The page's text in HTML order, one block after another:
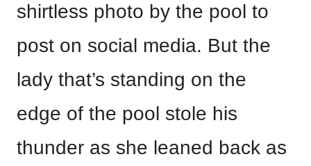
shirtless photo by the pool to
post on social media. But the
lady that’s standing on the
edge of the pool stole his
thunder as she leaned back as